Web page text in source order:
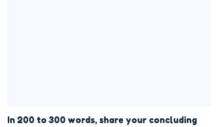
In 200 to 300 words, share your concluding